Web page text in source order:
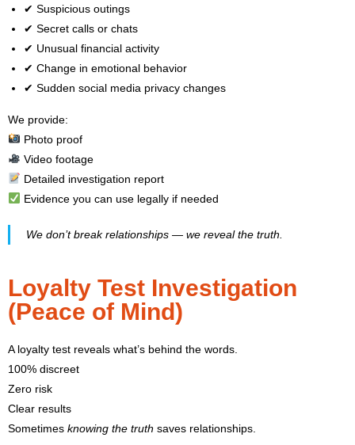
✔ Suspicious outings
✔ Secret calls or chats
✔ Unusual financial activity
✔ Change in emotional behavior
✔ Sudden social media privacy changes
We provide:
Photo proof
Video footage
Detailed investigation report
Evidence you can use legally if needed
We don’t break relationships — we reveal the truth.
Loyalty Test Investigation
(Peace of Mind)
A loyalty test reveals what’s behind the words.
100% discreet
Zero risk
Clear results
Sometimes knowing the truth saves relationships.